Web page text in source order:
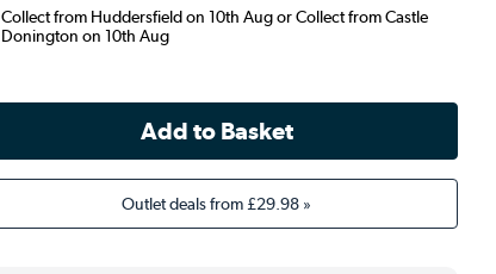
Collect from Huddersfield on 10th Aug or Collect from Castle
Donington on 10th Aug
Outlet deals from£29.98»